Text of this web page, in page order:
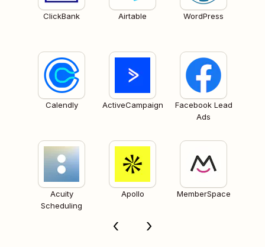
ClickBank Airtable WordPress
Calendly ActiveCampaign
Facebook Lead
Ads
Acuity
Scheduling
Apollo MemberSpace